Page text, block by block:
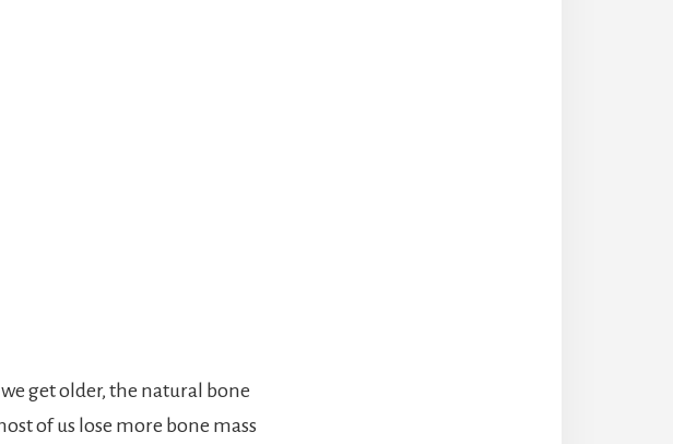
get older, the natural bone
of us lose more bone mass